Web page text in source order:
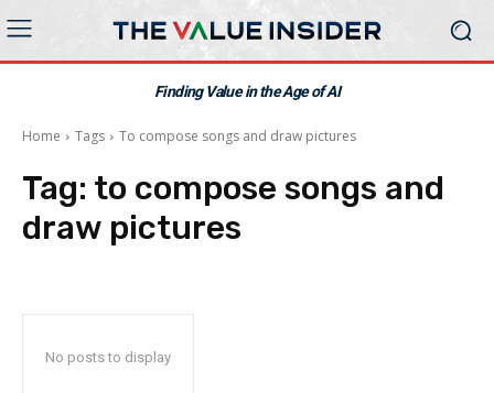
Finding Value in the Age of AI
Home Tags To compose songs and draw pictures
Tag: to compose songs and
draw pictures
No posts to display